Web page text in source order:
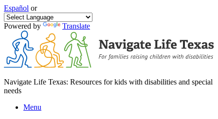
Español or
Powered by Translate
Navigate Life Texas: Resources for kids with disabilities and special
needs
Menu